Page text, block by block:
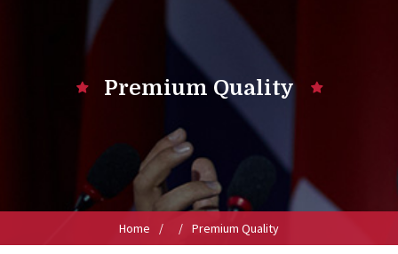
Premium Quality
Home / / Premium Quality